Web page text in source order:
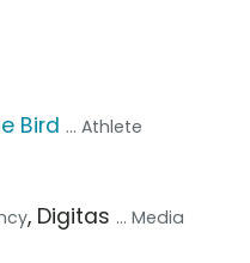
Bird ... Athlete
, Digitas ... Media